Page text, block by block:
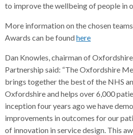
to improve the wellbeing of people in
More information on the chosen
Awards can be foundhere
Dan Knowles, chairman of
Partnership said: “The Oxfordshire
brings together the best of the NHS
Oxfordshire and helps over 6,000
inception four years ago we have
improvements in outcomes for our
of innovation in service design. This